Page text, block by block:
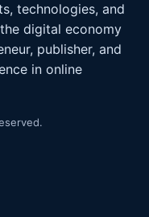
technologies, and
digital economy
publisher, and
in online